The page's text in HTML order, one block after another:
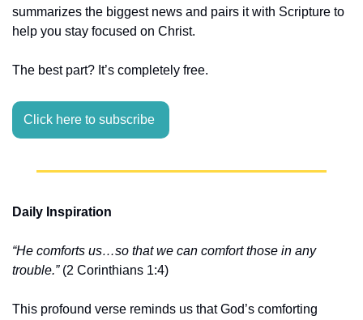
summarizes the biggest news and pairs it with Scripture to
help you stay focused on Christ.
The best part? It’s completely free.
Click here to subscribe
Daily Inspiration
“He comforts us…so that we can comfort those in any
trouble.” (2 Corinthians 1:4)
This profound verse reminds us that God’s comforting